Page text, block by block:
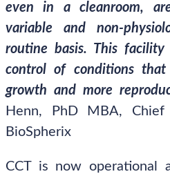
even in a cleanroom,
variable and non-
routine basis. This
control of conditions
growth and more
Henn, PhD MBA,
BioSpherix
CCT is now operational